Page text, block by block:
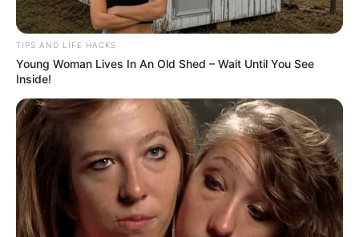
TIPS AND LIFE HACKS
Young Woman Lives In An Old Shed – Wait Until You See
Inside!